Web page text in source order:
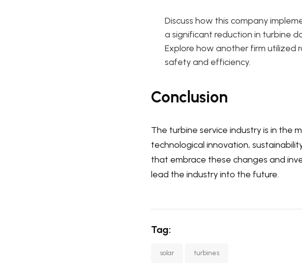
Discuss how this company
a significant reduction in turbine
Explore how another firm utilized
safety and efficiency.
Conclusion
The turbine service industry is in the
technological innovation,
that embrace these changes and
lead the industry into the future.
Tag:
solar turbines